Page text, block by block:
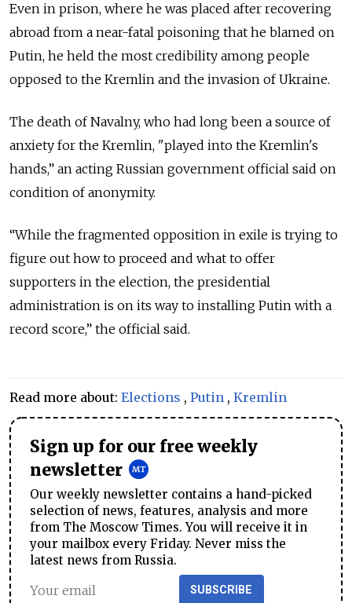
Even in prison, where he was placed after recovering
abroad from a near-fatal poisoning that he blamed on
Putin, he held the most credibility among people
opposed to the Kremlin and the invasion of Ukraine.
The death of Navalny, who had long been a source of
anxiety for the Kremlin, "played into the Kremlin's
hands,” an acting Russian government official said on
condition of anonymity.
“While the fragmented opposition in exile is trying to
figure out how to proceed and what to offer
supporters in the election, the presidential
administration is on its way to installing Putin with a
record score,” the official said.
Read more about: Elections , Putin , Kremlin
Sign up for our free weekly
newsletter
Our weekly newsletter contains a hand-picked
selection of news, features, analysis and more
from The Moscow Times. You will receive it in
your mailbox every Friday. Never miss the
latest news from Russia.
SUBSCRIBE